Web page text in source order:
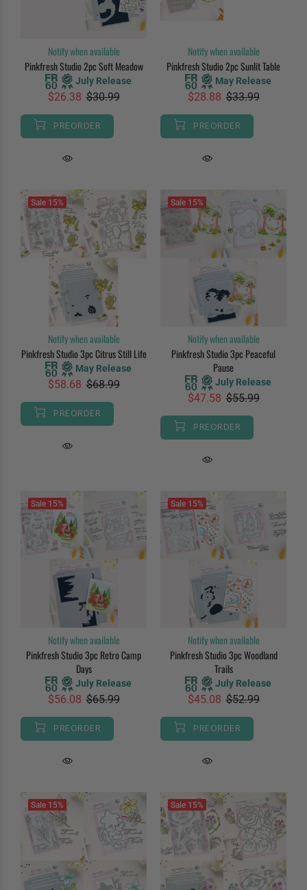
Notify when available
Pinkfresh Studio 2pc Soft Meadow
July Release
$26.38 $30.99
PREORDER
Notify when available
Pinkfresh Studio 2pc Sunlit Table
May Release
$28.88 $33.99
PREORDER
Sale 15%
Notify when available
Pinkfresh Studio 3pc Citrus Still Life
May Release
$58.68 $68.99
PREORDER
Sale 15%
Notify when available
Pinkfresh Studio 3pc Peaceful
Pause
July Release
$47.58 $55.99
PREORDER
Sale 15%
Notify when available
Pinkfresh Studio 3pc Retro Camp
Days
July Release
$56.08 $65.99
PREORDER
Sale 15%
Notify when available
Pinkfresh Studio 3pc Woodland
Trails
July Release
$45.08 $52.99
PREORDER
Sale 15% Sale 15%